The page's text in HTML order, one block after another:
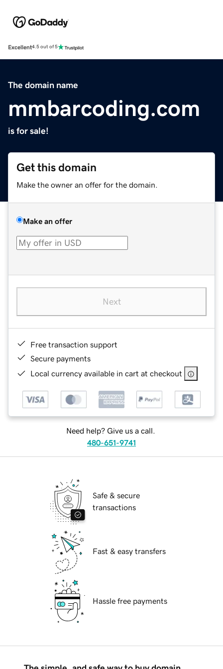
Excellent4.5 out of 5
The domain name
mmbarcoding.com
is for sale!
Get this domain
Make the owner an offer for the domain.
Make an offer
Next
Free transaction support
Secure payments
Local currency available in cart at checkout
Need help? Give us a call.
480-651-9741
Safe & secure
transactions
Fast & easy transfers
Hassle free payments